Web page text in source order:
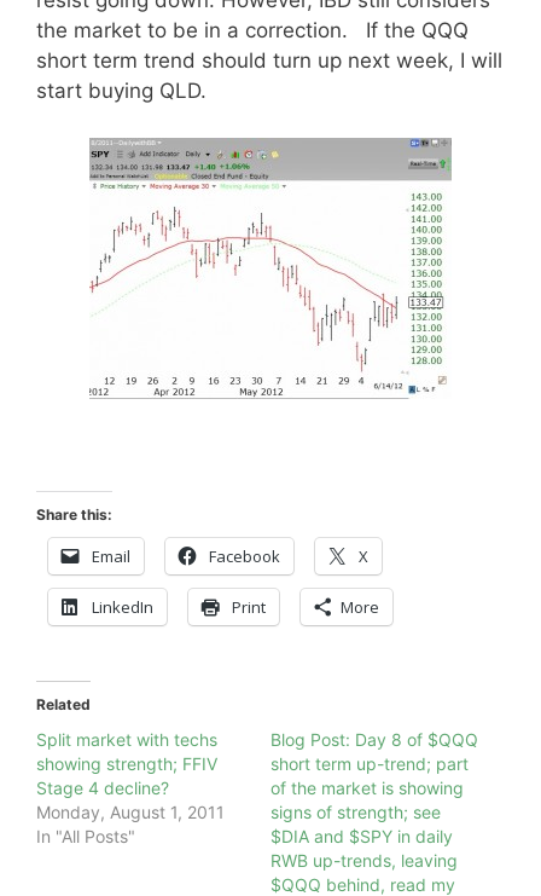
the market to be in a correction. If the QQQ
short term trend should turn up next week, I will
start buying QLD.
Share this:
Email Facebook X
LinkedIn Print More
Related
Split market with techs
showing strength; FFIV
Stage 4 decline?
Monday, August 1, 2011
In "All Posts"
Blog Post: Day 8 of $QQQ
short term up-trend; part
of the market is showing
signs of strength; see
$DIA and $SPY in daily
RWB up-trends, leaving
$QQQ behind, read my